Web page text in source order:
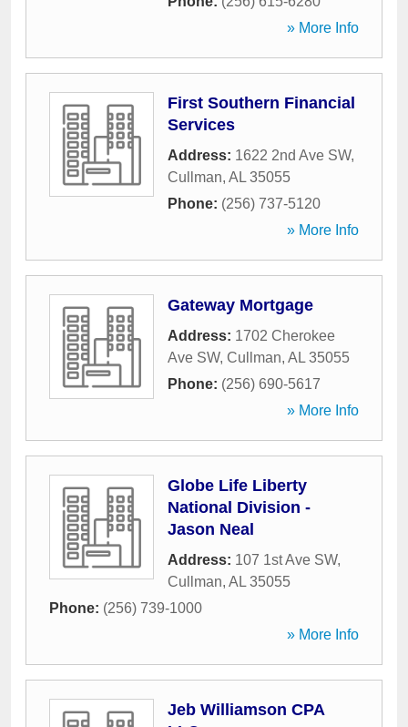
» More Info
First Southern Financial
Services
Address: 1622 2nd Ave SW,
Cullman, AL 35055
Phone: (256) 737-5120
» More Info
Gateway Mortgage
Address: 1702 Cherokee
Ave SW, Cullman, AL 35055
Phone: (256) 690-5617
» More Info
Globe Life Liberty
National Division -
Jason Neal
Address: 107 1st Ave SW,
Cullman, AL 35055
Phone: (256) 739-1000
» More Info
Jeb Williamson CPA